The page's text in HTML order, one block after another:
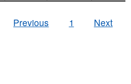
Previous
1 Next